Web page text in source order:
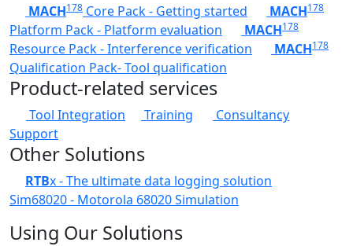
MACH178 Core Pack - Getting started MACH178
Platform Pack - Platform evaluation MACH178
Resource Pack - Interference verification MACH178
Qualification Pack- Tool qualification
Product-related services
Tool Integration Training
Consultancy
Support
Other Solutions
RTBx - The ultimate data logging solution
Sim68020 - Motorola 68020 Simulation
Using Our Solutions